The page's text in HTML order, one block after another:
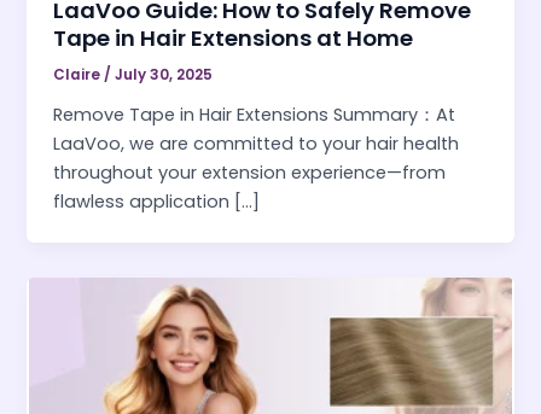
LaaVoo Guide: How to Safely Remove
Tape in Hair Extensions at Home
Claire/July 30, 2025
Remove Tape in Hair Extensions Summary：At
LaaVoo, we are committed to your hair health
throughout your extension experience—from
flawless application […]